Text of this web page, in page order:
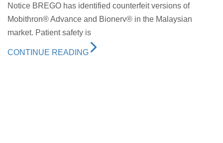
Notice BREGO has identified counterfeit versions of
Mobithron® Advance and Bionerv® in the Malaysian
market. Patient safety is
CONTINUE READING